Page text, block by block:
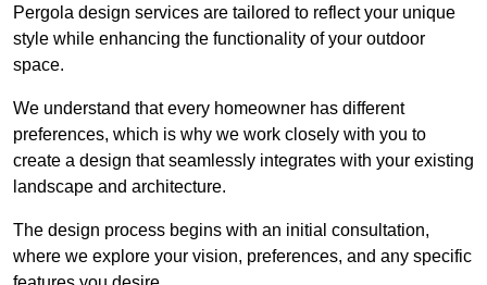
Pergola design services are tailored to reflect your unique
style while enhancing the functionality of your outdoor
space.
We understand that every homeowner has different
preferences, which is why we work closely with you to
create a design that seamlessly integrates with your existing
landscape and architecture.
The design process begins with an initial consultation,
where we explore your vision, preferences, and any specific